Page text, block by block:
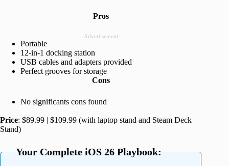
Pros
Advertisement
Portable
12-in-1 docking station
USB cables and adapters provided
Perfect grooves for storage
Cons
No significants cons found
Price: $89.99 | $109.99 (with laptop stand and Steam Deck
Stand)
Your Complete iOS 26 Playbook: